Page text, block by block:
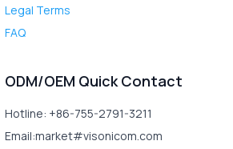
Legal Terms
FAQ
ODM/OEM Quick Contact
Hotline: +86-755-2791-3211
Email:market#visonicom.com